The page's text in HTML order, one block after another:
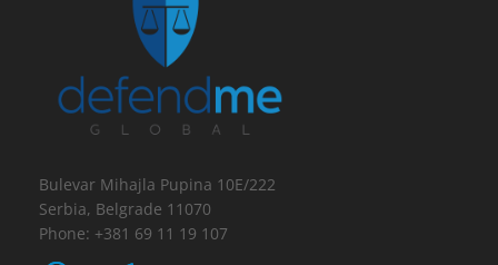
Bulevar Mihajla Pupina 10E/222
Serbia, Belgrade 11070
Phone: +381 69 11 19 107